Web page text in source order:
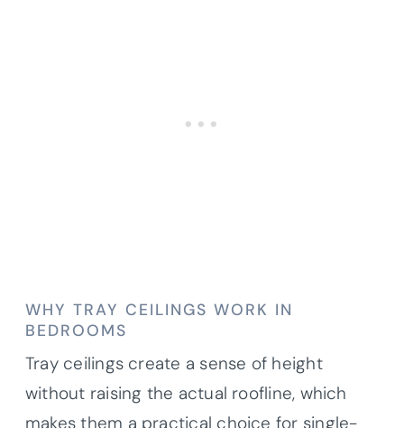
WHY TRAY CEILINGS WORK IN
BEDROOMS
Tray ceilings create a sense of height
without raising the actual roofline, which
makes them a practical choice for single-